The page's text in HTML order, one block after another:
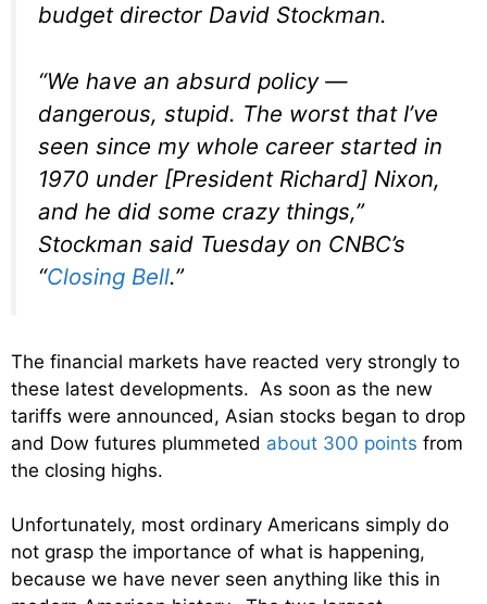
budget director David Stockman.
“We have an absurd policy —
dangerous, stupid. The worst that I’ve
seen since my whole career started in
1970 under [President Richard] Nixon,
and he did some crazy things,”
Stockman said Tuesday on CNBC’s
“Closing Bell.”
The financial markets have reacted very strongly to
these latest developments. As soon as the new
tariffs were announced, Asian stocks began to drop
and Dow futures plummeted about 300 points from
the closing highs.
Unfortunately, most ordinary Americans simply do
not grasp the importance of what is happening,
because we have never seen anything like this in